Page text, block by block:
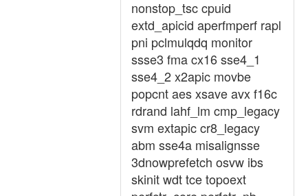
nonstop_tsc cpuid
extd_apicid aperfmperf rapl
pni pclmulqdq monitor
ssse3 fma cx16 sse4_1
sse4_2 x2apic movbe
popcnt aes xsave avx f16c
rdrand lahf_lm cmp_legacy
svm extapic cr8_legacy
abm sse4a misalignsse
3dnowprefetch osvw ibs
skinit wdt tce topoext